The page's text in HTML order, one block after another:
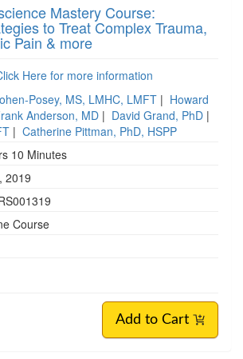
Mastery Course:
to Treat Complex Trauma,
Pain & more
Here for more information
Posey, MS, LMHC, LMFT | Howard
Anderson, MD | David Grand, PhD |
| Catherine Pittman, PhD, HSPP
10 Minutes
2019
Course
Add to Cart